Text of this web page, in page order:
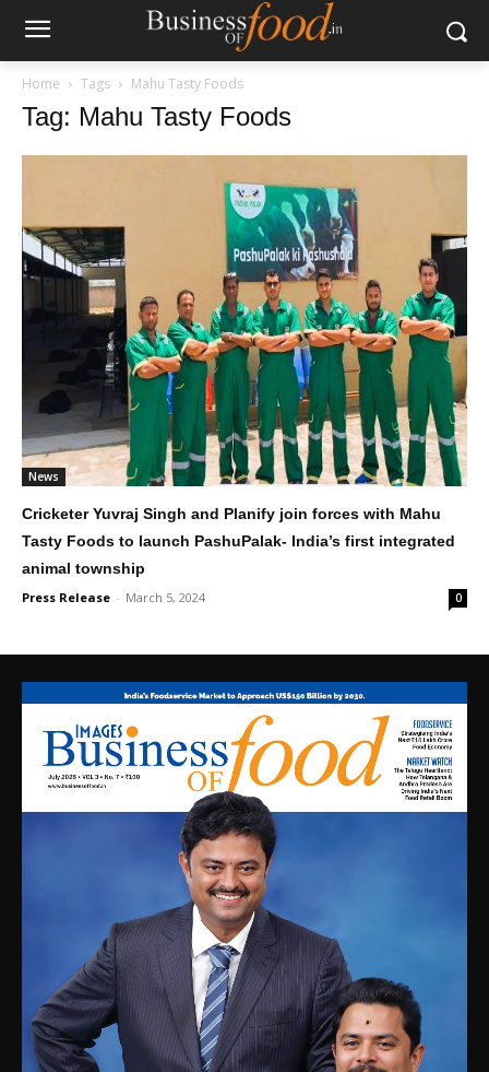
Home Tags Mahu Tasty Foods
Tag: Mahu Tasty Foods
News
Cricketer Yuvraj Singh and Planify join forces with Mahu
Tasty Foods to launch PashuPalak- India’s first integrated
animal township
Press Release - March 5, 2024 0